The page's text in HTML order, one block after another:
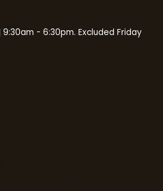
- 6:30pm. Excluded Friday